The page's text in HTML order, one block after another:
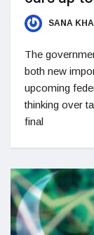
SANA
The
both new
upcoming
thinking over
final